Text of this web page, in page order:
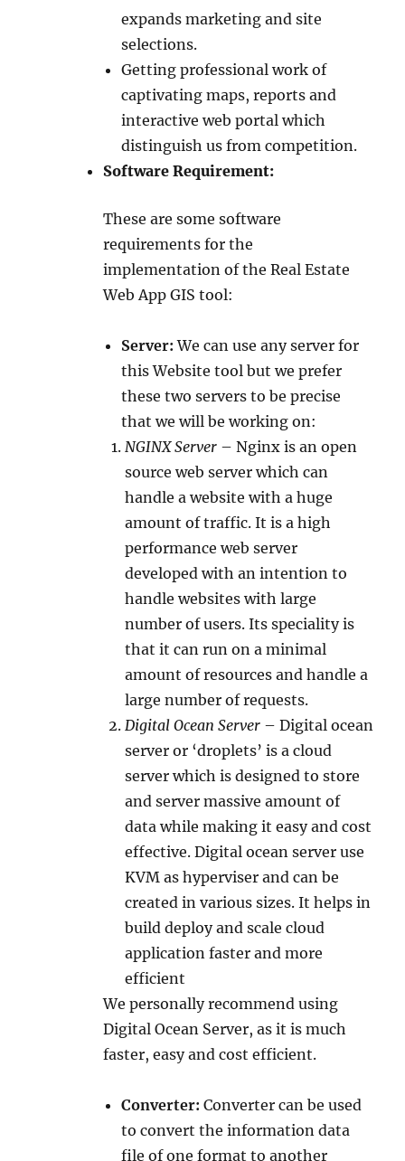
expands marketing and site
selections.
Getting professional work of
captivating maps, reports and
interactive web portal which
distinguish us from competition.
Software Requirement:
These are some software
requirements for the
implementation of the Real Estate
Web App GIS tool:
Server:We can use any server for
this Website tool but we prefer
these two servers to be precise
that we will be working on:
NGINX Server – Nginx is an open
source web server which can
handle a website with a huge
amount of traffic. It is a high
performance web server
developed with an intention to
handle websites with large
number of users. Its speciality is
that it can run on a minimal
amount of resources and handle a
large number of requests.
Digital Ocean Server – Digital ocean
server or ‘droplets’ is a cloud
server which is designed to store
and server massive amount of
data while making it easy and cost
effective. Digital ocean server use
KVM as hyperviser and can be
created in various sizes. It helps in
build deploy and scale cloud
application faster and more
efficient
We personally recommend using
Digital Ocean Server, as it is much
faster, easy and cost efficient.
Converter:Converter can be used
to convert the information data
file of one format to another